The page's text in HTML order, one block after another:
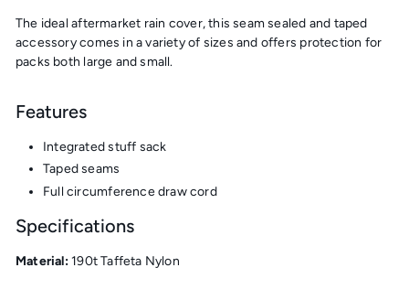
The ideal aftermarket rain cover, this seam sealed and taped
accessory comes in a variety of sizes and offers protection for
packs both large and small.
Features
Integrated stuff sack
Taped seams
Full circumference draw cord
Specifications
Material:190t Taffeta Nylon